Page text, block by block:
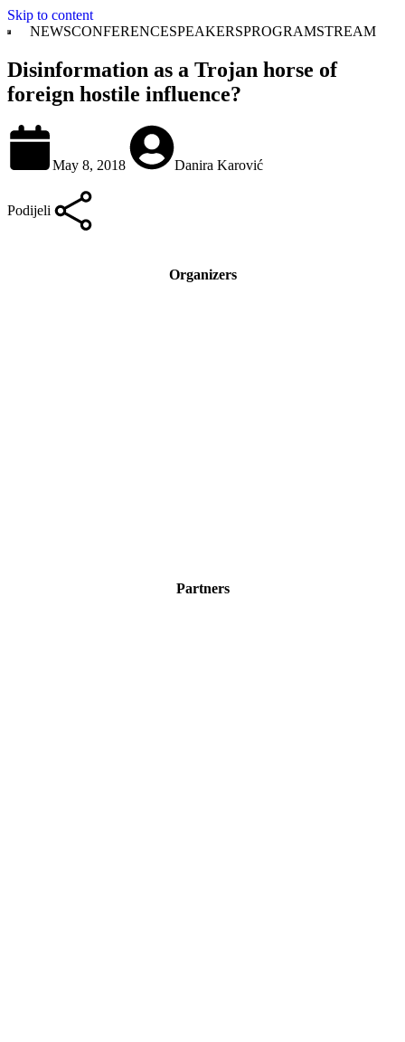
Skip to content
NEWSCONFERENCESPEAKERSPROGRAMSTREAM
Disinformation as a Trojan horse of
foreign hostile influence?
May 8, 2018 Danira Karović
Podijeli
Organizers
Partners